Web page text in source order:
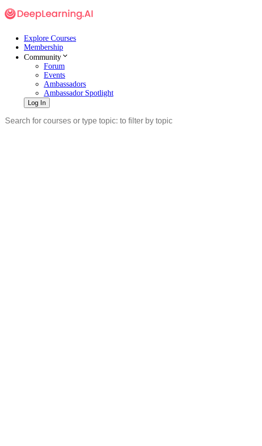
Explore Courses
Membership
Community
Forum
Events
Ambassadors
Ambassador Spotlight
Log In